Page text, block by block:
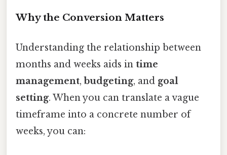
Why the Conversion Matters
Understanding the relationship between
months and weeks aids in time
management, budgeting, and goal
setting. When you can translate a vague
timeframe into a concrete number of
weeks, you can: